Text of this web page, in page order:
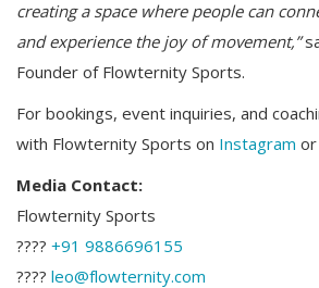
creating a space where people can
and experience the joy of movement,”
Founder of Flowternity Sports.
For bookings, event inquiries, and
with Flowternity Sports on Instagram or
Media Contact:
Flowternity Sports
???? +91 9886696155
???? leo@flowternity.com